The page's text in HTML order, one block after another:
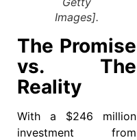
Images].
The Promise
vs. The
Reality
With a $246 million
investment from